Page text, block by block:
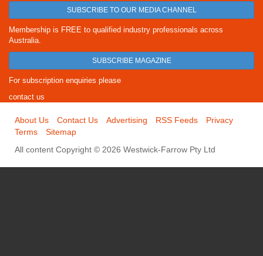
SUBSCRIBE TO OUR MEDIA CHANNEL
Membership is FREE to qualified industry professionals across
Australia.
SUBSCRIBE MAGAZINE
For subscription enquiries please
contact us
About Us Contact Us Advertising RSS Feeds
Privacy
Terms
Sitemap
All content Copyright © 2026 Westwick-Farrow Pty Ltd